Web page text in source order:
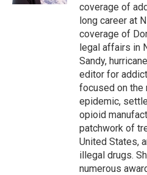
coverage of
long career at
coverage of
legal affairs in
Sandy,
editor for
focused on
epidemic,
opioid
patchwork of
United States,
illegal drugs.
numerous